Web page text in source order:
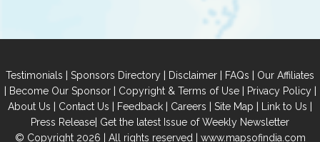
Testimonials | Sponsors Directory | Disclaimer | FAQs | Our Affiliates
| Become Our Sponsor| Copyright & Terms of Use| Privacy Policy|
About Us | Contact Us | Feedback | Careers | Site Map | Link to Us |
Press Release| Get the latest Issue of Weekly Newsletter
© Copyright 2026 | All rights reserved | www.mapsofindia.com